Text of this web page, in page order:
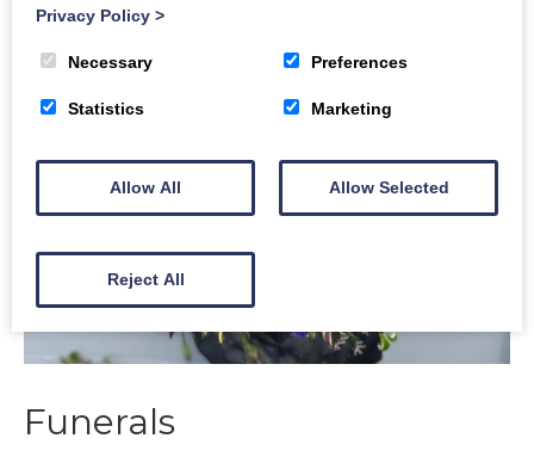
Funerals
Privacy Policy >
Necessary Preferences
Statistics Marketing
Allow All Allow Selected
Reject All